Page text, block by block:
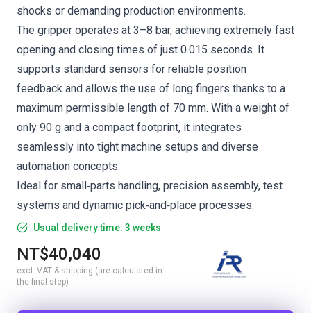
shocks or demanding production environments.
The gripper operates at 3–8 bar, achieving extremely fast
opening and closing times of just 0.015 seconds. It
supports standard sensors for reliable position
feedback and allows the use of long fingers thanks to a
maximum permissible length of 70 mm. With a weight of
only 90 g and a compact footprint, it integrates
seamlessly into tight machine setups and diverse
automation concepts.
Ideal for small‑parts handling, precision assembly, test
systems and dynamic pick‑and‑place processes.
Usual delivery time: 3 weeks
NT$40,040
excl. VAT & shipping (are calculated in
the final step)